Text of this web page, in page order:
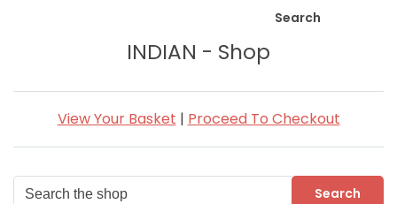
Search
INDIAN - Shop
View Your Basket | Proceed To Checkout
Search